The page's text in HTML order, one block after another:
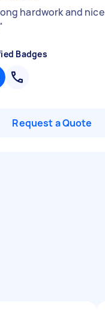
hardwork and nice
"
Badges
Request a Quote